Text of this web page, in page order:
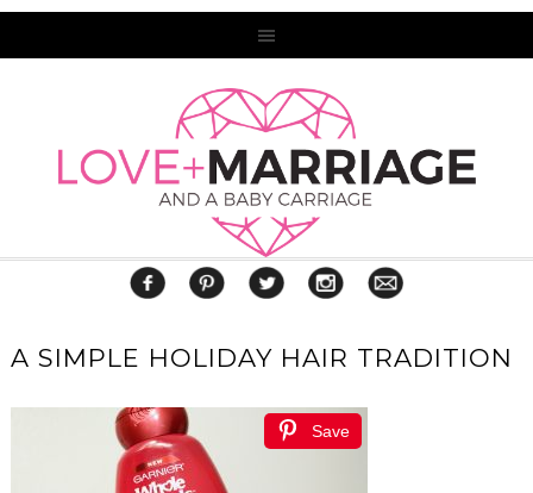
A SIMPLE HOLIDAY HAIR TRADITION
Save